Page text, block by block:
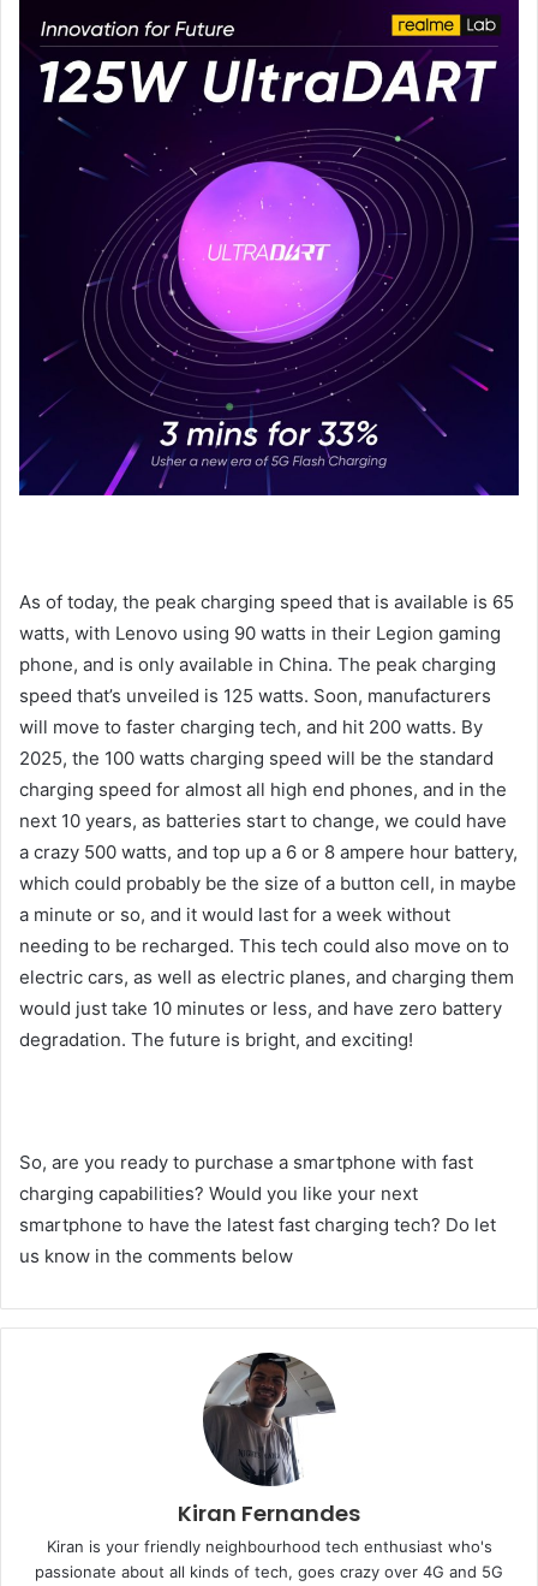
As of today, the peak charging speed that is available is 65
watts, with Lenovo using 90 watts in their Legion gaming
phone, and is only available in China. The peak charging
speed that’s unveiled is 125 watts. Soon, manufacturers
will move to faster charging tech, and hit 200 watts. By
2025, the 100 watts charging speed will be the standard
charging speed for almost all high end phones, and in the
next 10 years, as batteries start to change, we could have
a crazy 500 watts, and top up a 6 or 8 ampere hour battery,
which could probably be the size of a button cell, in maybe
a minute or so, and it would last for a week without
needing to be recharged. This tech could also move on to
electric cars, as well as electric planes, and charging them
would just take 10 minutes or less, and have zero battery
degradation. The future is bright, and exciting!
So, are you ready to purchase a smartphone with fast
charging capabilities? Would you like your next
smartphone to have the latest fast charging tech? Do let
us know in the comments below
Kiran Fernandes
Kiran is your friendly neighbourhood tech enthusiast who's
passionate about all kinds of tech, goes crazy over 4G and 5G